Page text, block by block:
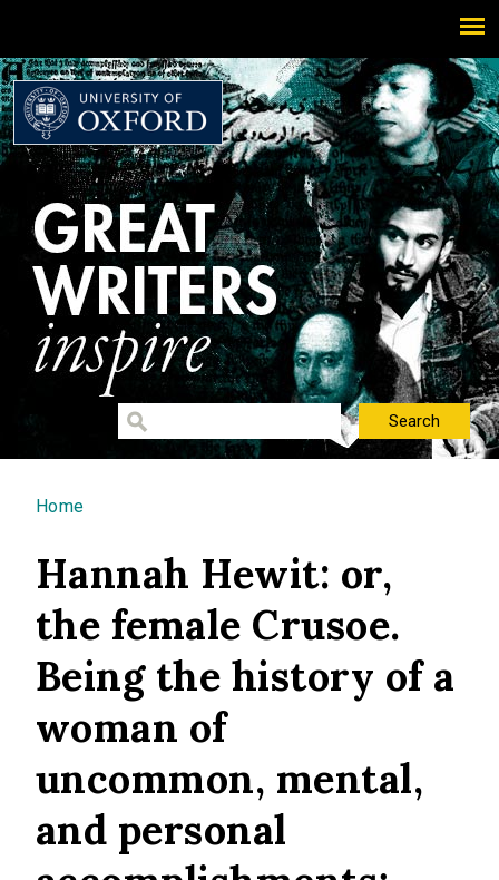
You are here
Home
Hannah Hewit: or,
the female Crusoe.
Being the history of a
woman of
uncommon, mental,
and personal